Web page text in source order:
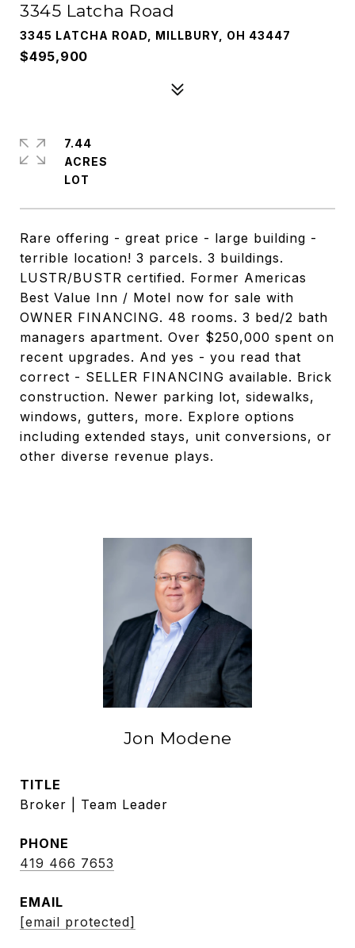
3345 Latcha Road
3345 LATCHA ROAD, MILLBURY, OH 43447
$495,900
Rare offering - great price - large building -
terrible location! 3 parcels. 3 buildings.
LUSTR/BUSTR certified. Former Americas
Best Value Inn / Motel now for sale with
OWNER FINANCING. 48 rooms. 3 bed/2 bath
managers apartment. Over $250,000 spent on
recent upgrades. And yes - you read that
correct - SELLER FINANCING available. Brick
construction. Newer parking lot, sidewalks,
windows, gutters, more. Explore options
including extended stays, unit conversions, or
other diverse revenue plays.
7.44
ACRES
Jon Modene
TITLE
Broker | Team Leader
PHONE
419 466 7653
EMAIL
[email protected]